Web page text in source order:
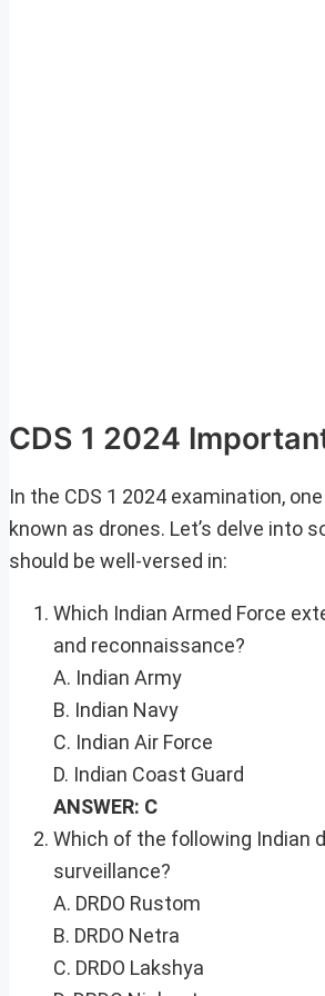
CDS 1 2024
In the CDS 1 2024 examination,
known as drones. Let’s delve into
should be well-versed in:
Which Indian Armed Force
and reconnaissance?
A. Indian Army
B. Indian Navy
C. Indian Air Force
D. Indian Coast Guard
ANSWER: C
Which of the following Indian
surveillance?
A. DRDO Rustom
B. DRDO Netra
C. DRDO Lakshya